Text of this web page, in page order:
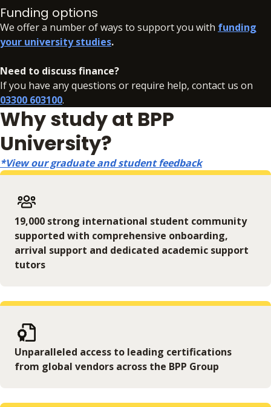
48 hours of accepting your offer, in order to secure your
place.
In addition to your fees, there may be additional charges
associated with your studies if you need to resit an
assessment. Full details can be found
here.
Funding options
We offer a number of ways to support you with funding
your university studies.
Need to discuss finance?
If you have any questions or require help, contact us on
03300 603100.
Why study at BPP
University?
*View our graduate and student feedback
19,000 strong international student community
supported with comprehensive onboarding,
arrival support and dedicated academic support
tutors
Unparalleled access to leading certifications
from global vendors across the BPP Group